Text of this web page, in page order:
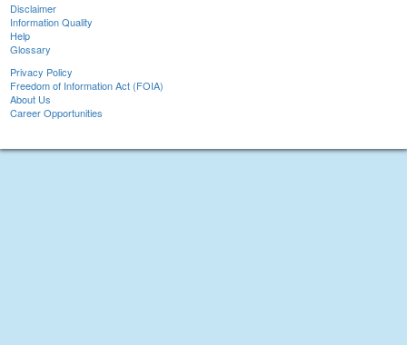
Disclaimer
Information Quality
Help
Glossary
Privacy Policy
Freedom of Information Act (FOIA)
About Us
Career Opportunities